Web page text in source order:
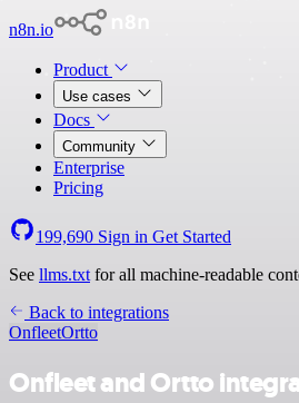
n8n.io
Product
Use cases
Docs
Community
Enterprise
Pricing
199,690 Sign in Get Started
See llms.txt for all machine-readable
Back to integrations
OnfleetOrtto
Onfleet and Ortto